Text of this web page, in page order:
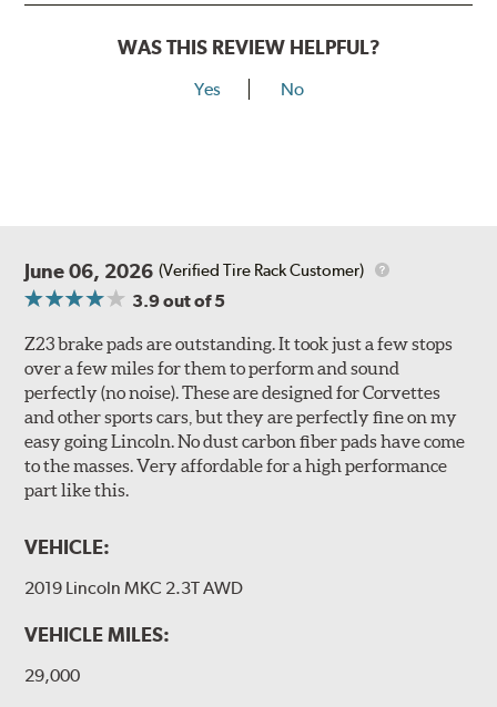
WAS THIS REVIEW HELPFUL?
Yes No
June 06, 2026 (Verified Tire Rack Customer)
3.9out of 5
Z23 brake pads are outstanding. It took just a few stops
over a few miles for them to perform and sound
perfectly (no noise). These are designed for Corvettes
and other sports cars, but they are perfectly fine on my
easy going Lincoln. No dust carbon fiber pads have come
to the masses. Very affordable for a high performance
part like this.
VEHICLE:
2019 Lincoln MKC 2.3T AWD
VEHICLE MILES:
29,000